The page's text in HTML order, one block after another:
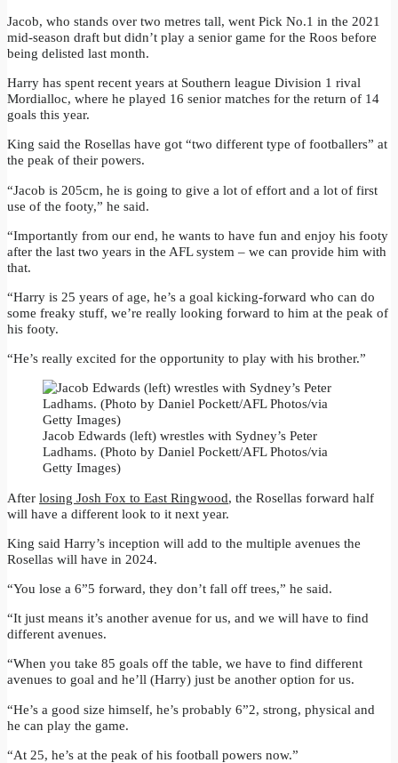
Jacob, who stands over two metres tall, went Pick No.1 in the 2021
mid-season draft but didn’t play a senior game for the Roos before
being delisted last month.
Harry has spent recent years at Southern league Division 1 rival
Mordialloc, where he played 16 senior matches for the return of 14
goals this year.
King said the Rosellas have got “two different type of footballers” at
the peak of their powers.
“Jacob is 205cm, he is going to give a lot of effort and a lot of first
use of the footy,” he said.
“Importantly from our end, he wants to have fun and enjoy his footy
after the last two years in the AFL system – we can provide him with
that.
“Harry is 25 years of age, he’s a goal kicking-forward who can do
some freaky stuff, we’re really looking forward to him at the peak of
his footy.
“He’s really excited for the opportunity to play with his brother.”
Jacob Edwards (left) wrestles with Sydney’s Peter
Ladhams. (Photo by Daniel Pockett/AFL Photos/via
Getty Images)
After losing Josh Fox to East Ringwood, the Rosellas forward half
will have a different look to it next year.
King said Harry’s inception will add to the multiple avenues the
Rosellas will have in 2024.
“You lose a 6”5 forward, they don’t fall off trees,” he said.
“It just means it’s another avenue for us, and we will have to find
different avenues.
“When you take 85 goals off the table, we have to find different
avenues to goal and he’ll (Harry) just be another option for us.
“He’s a good size himself, he’s probably 6”2, strong, physical and
he can play the game.
“At 25, he’s at the peak of his football powers now.”